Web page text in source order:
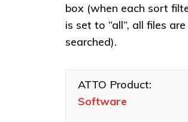
Celerity Fibre
Channel HBAs
Adapters
ExpressSAS
box (when each sort
is set to “all”, all files are
searched).
ATTO Product:
Software